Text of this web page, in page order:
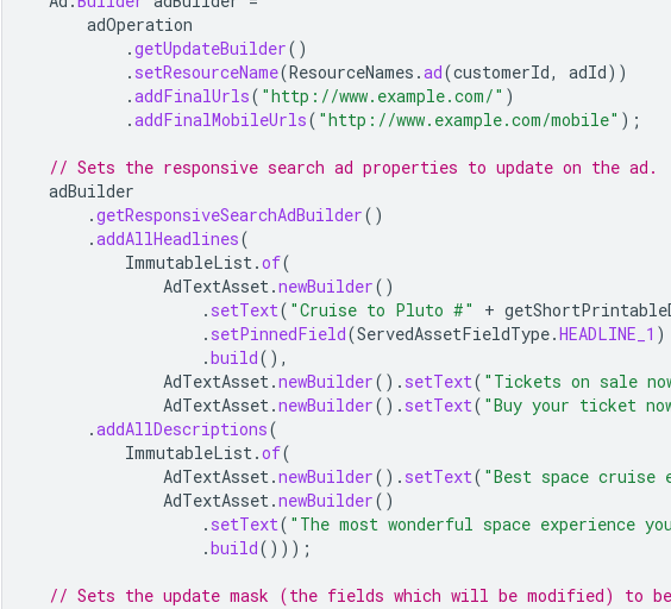
adOperation
.getUpdateBuilder()
. setResourceName(ResourceNames .ad(customerId, adId))
.addFinalUrls( "http://www.example.com/" )
.addFinalMobileUrls( "http://www.example.com/mobile" );
// Sets the responsive search ad properties to update on the ad.
adBuilder
.getResponsiveSearchAdBuilder()
.addAllHeadlines(
ImmutableList.of(
AdTextAsset.newBuilder()
. setText( "Cruise to Pluto #" +
. setPinnedField(ServedAssetFieldType.HEADLINE_1 )
.build(),
AdTextAsset.newBuilder(). setText( "Tickets on sale
AdTextAsset.newBuilder(). setText( "Buy your ticket
.addAllDescriptions(
ImmutableList.of(
AdTextAsset.newBuilder(). setText( "Best space cruise
AdTextAsset.newBuilder()
. setText( "The most wonderful space experience
.build()));
// Sets the update mask (the fields which will be modified) to